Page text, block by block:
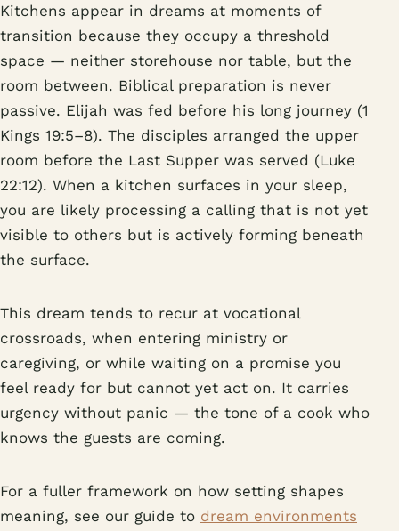
Kitchens appear in dreams at moments of
transition because they occupy a threshold
space — neither storehouse nor table, but the
room between. Biblical preparation is never
passive. Elijah was fed before his long journey (1
Kings 19:5–8). The disciples arranged the upper
room before the Last Supper was served (Luke
22:12). When a kitchen surfaces in your sleep,
you are likely processing a calling that is not yet
visible to others but is actively forming beneath
the surface.
This dream tends to recur at vocational
crossroads, when entering ministry or
caregiving, or while waiting on a promise you
feel ready for but cannot yet act on. It carries
urgency without panic — the tone of a cook who
knows the guests are coming.
For a fuller framework on how setting shapes
meaning, see our guide to dream environments